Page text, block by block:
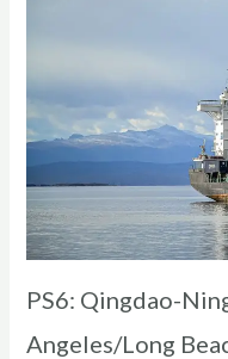
PS6: Qingdao-
Angeles/Long